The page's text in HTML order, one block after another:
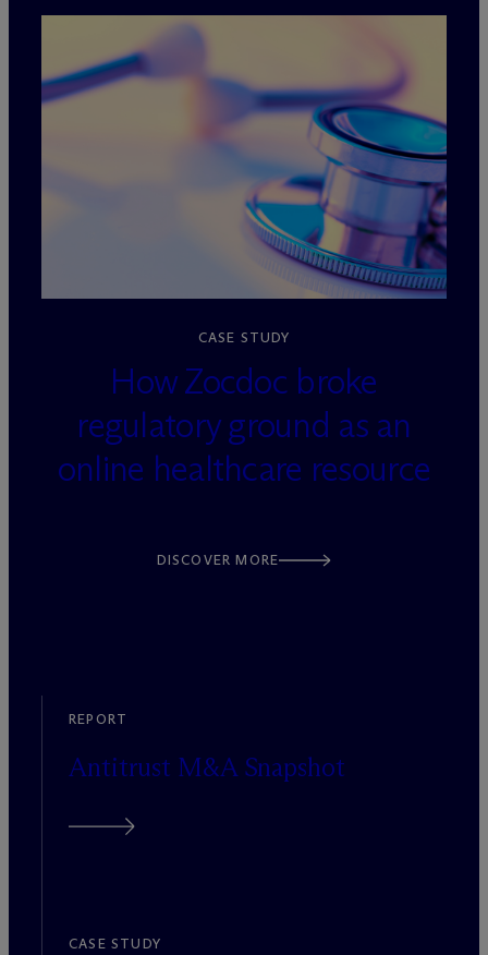
CASE STUDY
How Zocdoc broke
regulatory ground as an
online healthcare resource
DISCOVER MORE
REPORT
Antitrust M&A Snapshot
CASE STUDY